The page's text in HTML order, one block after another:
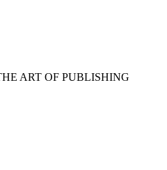
ART OF PUBLISHING